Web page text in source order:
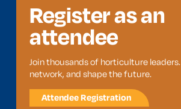
Register as an
attendee
Join thousands of horticulture leaders.
network, and shape the future.
Attendee Registration